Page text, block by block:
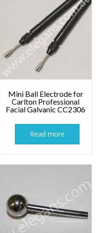
Mini Ball Electrode for
Carlton Professional
Facial Galvanic CC2306
Read more